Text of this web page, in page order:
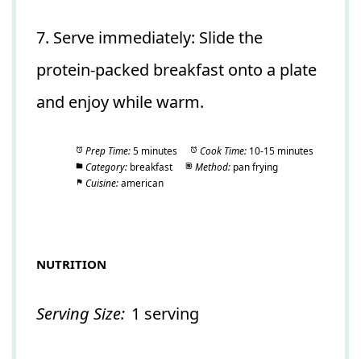
7. Serve immediately: Slide the
protein-packed breakfast onto a plate
and enjoy while warm.
Prep Time: 5 minutes Cook Time: 10-15 minutes
Category: breakfast Method: pan frying
Cuisine: american
NUTRITION
Serving Size: 1 serving